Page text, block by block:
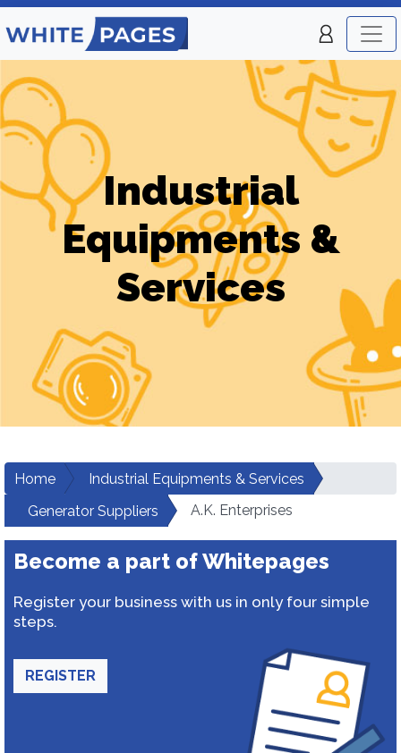
Industrial
Equipments &
Services
Home
Industrial Equipments & Services
Generator Suppliers
A.K. Enterprises
Become a part of Whitepages
Register your business with us in only four simple
steps.
REGISTER